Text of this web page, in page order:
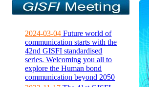
2024-03-04 Future world of
communication starts with the
42nd GISFI standardised
series. Welcoming you all to
explore the Human bond
communication beyond 2050